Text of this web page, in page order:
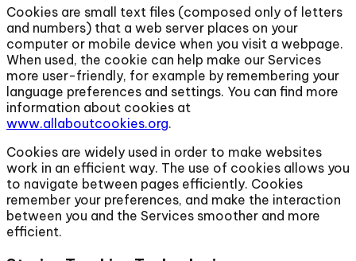
Cookies are small text files (composed only of letters
and numbers) that a web server places on your
computer or mobile device when you visit a webpage.
When used, the cookie can help make our Services
more user-friendly, for example by remembering your
language preferences and settings. You can find more
information about cookies at
www.allaboutcookies.org.
Cookies are widely used in order to make websites
work in an efficient way. The use of cookies allows you
to navigate between pages efficiently. Cookies
remember your preferences, and make the interaction
between you and the Services smoother and more
efficient.